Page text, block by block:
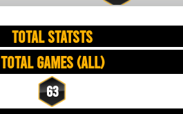
TOTAL STATSTS
Total Games (All)
63